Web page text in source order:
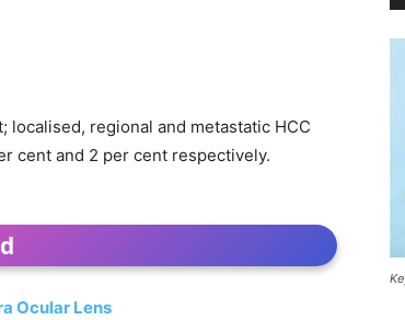
regional and metastatic HCC
cent and 2 per cent respectively.
Ocular Lens